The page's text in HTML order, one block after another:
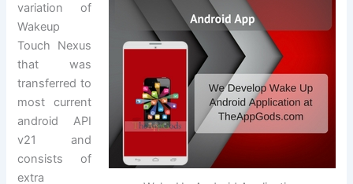
variation of
Wakeup
Touch Nexus
that was
transferred to
most current
android API
v21 and
consists of
extra